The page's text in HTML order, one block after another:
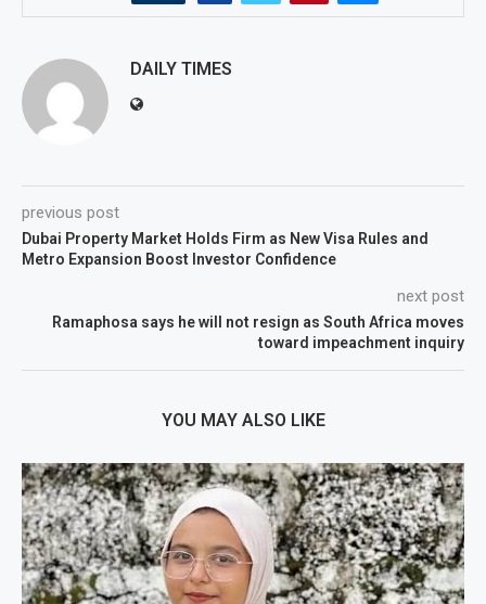
DAILY TIMES
previous post
Dubai Property Market Holds Firm as New Visa Rules and
Metro Expansion Boost Investor Confidence
next post
Ramaphosa says he will not resign as South Africa moves
toward impeachment inquiry
YOU MAY ALSO LIKE